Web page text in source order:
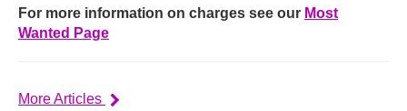
For more information on charges see our Most
Wanted Page
More Articles